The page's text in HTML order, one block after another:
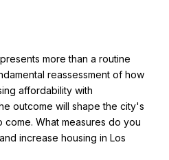
more than a routine
reassessment of how
affordability with
outcome will shape the city's
What measures do you
increase housing in Los